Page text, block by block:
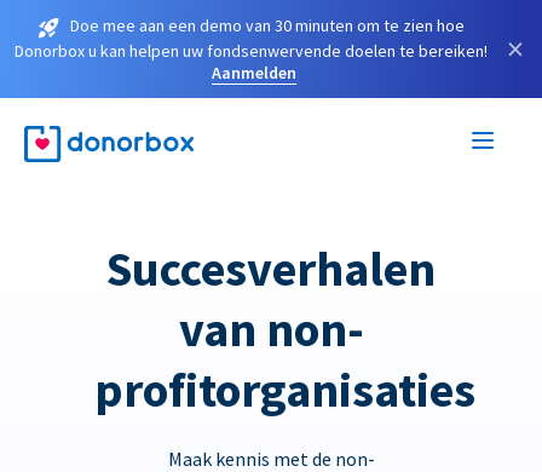
Doe mee aan een demo van 30 minuten om te zien hoe
Donorbox u kan helpen uw fondsenwervende doelen te bereiken!
Aanmelden
×
Succesverhalen
van non-
profitorganisaties
Maak kennis met de non-